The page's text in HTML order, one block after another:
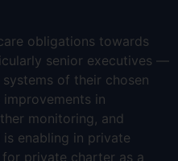
obligations towards
senior executives —
of their chosen
in
monitoring, and
enabling in private
private charter as a